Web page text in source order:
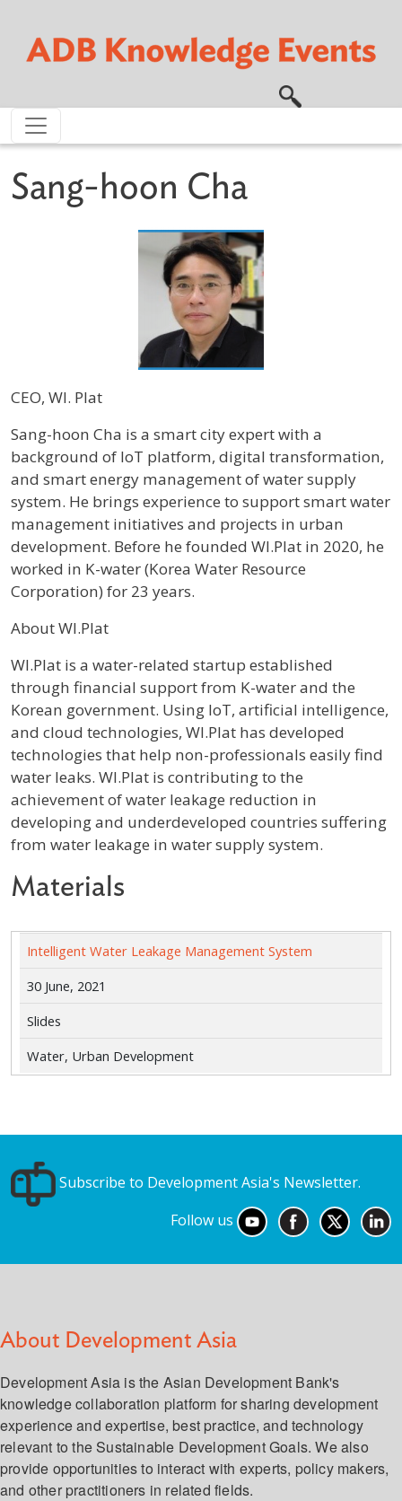
Sang-hoon Cha
CEO, WI. Plat
Profile / Bio
Sang-hoon Cha is a smart city expert with a
background of IoT platform, digital transformation,
and smart energy management of water supply
system. He brings experience to support smart water
management initiatives and projects in urban
development. Before he founded WI.Plat in 2020, he
worked in K-water (Korea Water Resource
Corporation) for 23 years.
About WI.Plat
WI.Plat is a water-related startup established
through financial support from K-water and the
Korean government. Using IoT, artificial intelligence,
and cloud technologies, WI.Plat has developed
technologies that help non-professionals easily find
water leaks. WI.Plat is contributing to the
achievement of water leakage reduction in
developing and underdeveloped countries suffering
from water leakage in water supply system.
Materials
Intelligent Water Leakage Management System
30 June, 2021
Slides
Water, Urban Development
Subscribe to Development Asia's Newsletter.
Follow us
About Development Asia
Development Asia is the Asian Development Bank's
knowledge collaboration platform for sharing development
experience and expertise, best practice, and technology
relevant to the Sustainable Development Goals. We also
provide opportunities to interact with experts, policy makers,
and other practitioners in related fields.